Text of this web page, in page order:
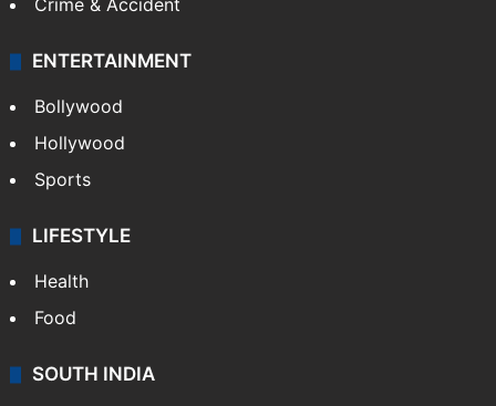
Crime & Accident
ENTERTAINMENT
Bollywood
Hollywood
Sports
LIFESTYLE
Health
Food
SOUTH INDIA